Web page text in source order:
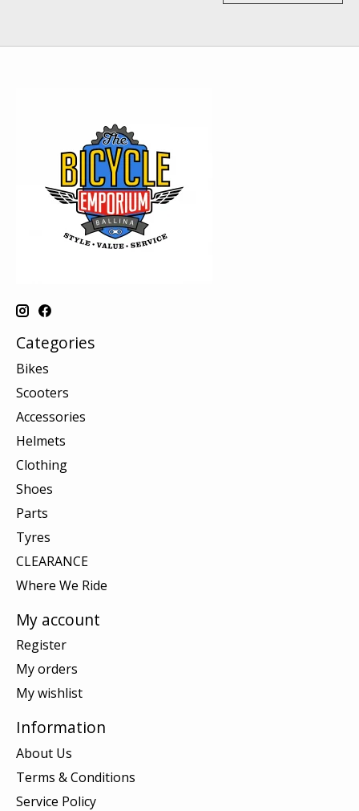
Categories
Bikes
Scooters
Accessories
Helmets
Clothing
Shoes
Parts
Tyres
CLEARANCE
Where We Ride
My account
Register
My orders
My wishlist
Information
About Us
Terms & Conditions
Service Policy